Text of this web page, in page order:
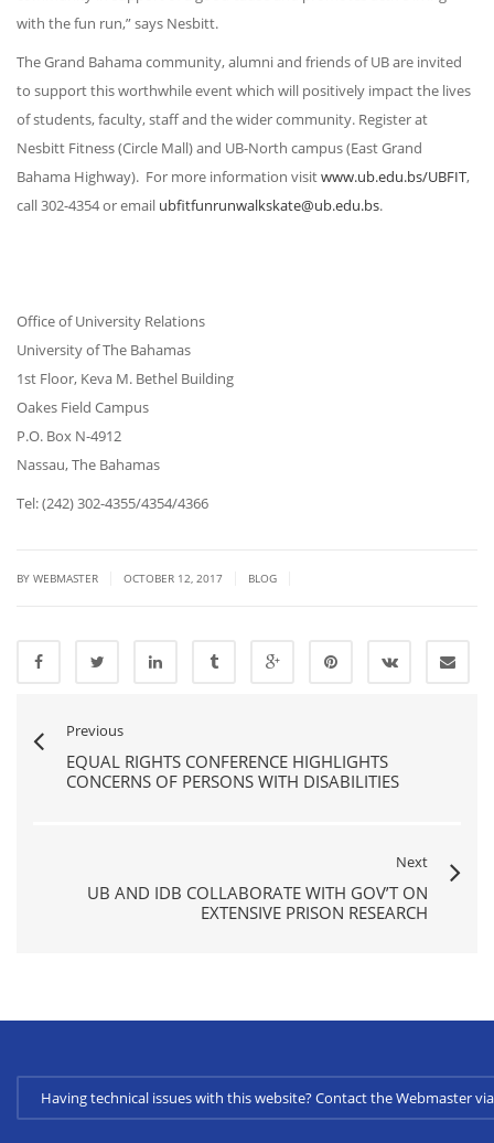
with the fun run,” says Nesbitt.
The Grand Bahama community, alumni and friends of UB are invited
to support this worthwhile event which will positively impact the lives
of students, faculty, staff and the wider community. Register at
Nesbitt Fitness (Circle Mall) and UB-North campus (East Grand
Bahama Highway). For more information visitwww.ub.edu.bs/UBFIT,
call 302-4354 or email ubfitfunrunwalkskate@ub.edu.bs.
Office of University Relations
University of The Bahamas
1st Floor, Keva M. Bethel Building
Oakes Field Campus
P.O. Box N-4912
Nassau, The Bahamas
Tel: (242) 302-4355/4354/4366
BY WEBMASTER OCTOBER 12, 2017 BLOG
Previous
EQUAL RIGHTS CONFERENCE HIGHLIGHTS
CONCERNS OF PERSONS WITH DISABILITIES
Next
UB AND IDB COLLABORATE WITH GOV’T ON
EXTENSIVE PRISON RESEARCH
Having technical issues with this website? Contact the Webmaster